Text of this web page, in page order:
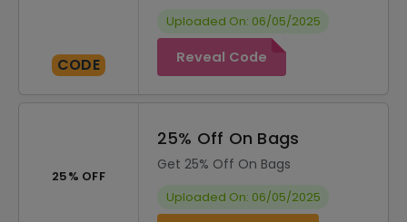
CODE
Uploaded On: 06/05/2025
Reveal Code
25% OFF
25% Off On Bags
Get 25% Off On Bags
Uploaded On: 06/05/2025